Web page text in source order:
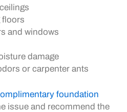
floors
and windows
damage
or carpenter ants
foundation
issue and recommend the